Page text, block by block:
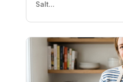
Salt...